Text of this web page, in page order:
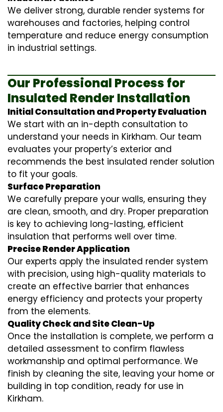
We deliver strong, durable render systems for
warehouses and factories, helping control
temperature and reduce energy consumption
in industrial settings.
Our Professional Process for
Insulated Render Installation
Initial Consultation and Property Evaluation
We start with an in-depth consultation to
understand your needs in Kirkham. Our team
evaluates your property’s exterior and
recommends the best insulated render solution
to fit your goals.
Surface Preparation
We carefully prepare your walls, ensuring they
are clean, smooth, and dry. Proper preparation
is key to achieving long-lasting, efficient
insulation that performs well over time.
Precise Render Application
Our experts apply the insulated render system
with precision, using high-quality materials to
create an effective barrier that enhances
energy efficiency and protects your property
from the elements.
Quality Check and Site Clean-Up
Once the installation is complete, we perform a
detailed assessment to confirm flawless
workmanship and optimal performance. We
finish by cleaning the site, leaving your home or
building in top condition, ready for use in
Kirkham.